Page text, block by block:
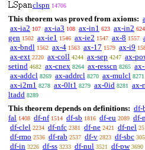
clspn 14706
This theorem was proved from axioms:
ax-ia2 107 ax-ia3 108 ax-in1 623 ax-in2 624
gen 1502 ax-ie1 1546 ax-ie2 1547 ax-8 1557
ax-bndl 1562 ax-4 1563 ax-17 1579 ax-i9
ax-ext 2220 ax-coll 4244 ax-sep 4247 ax-
setind 4682 ax-cnex 8264 ax-resscn 8265
ax-addcl 8269 ax-addrcl 8270 ax-mulcl 8271
ax-i2m1 8278 ax-0lt1 8279 ax-0id 8281 ax-
ltadd 8289
This theorem depends on definitions: df-
fal 1408 df-nf 1514 df-sb 1816 df-eu 2089 df-
df-clel 2234 df-nfc 2381 df-ne 2421 df-nel
df-rmo 2536 df-rab 2537 df-v 2823 df-sbc
df-in 3226 df-ss 3233 df-nul 3521 df-pw 3690